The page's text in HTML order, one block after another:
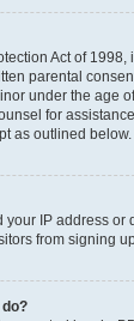
Act of
parental
under the age
for
as outlined below.
IP address
from signing